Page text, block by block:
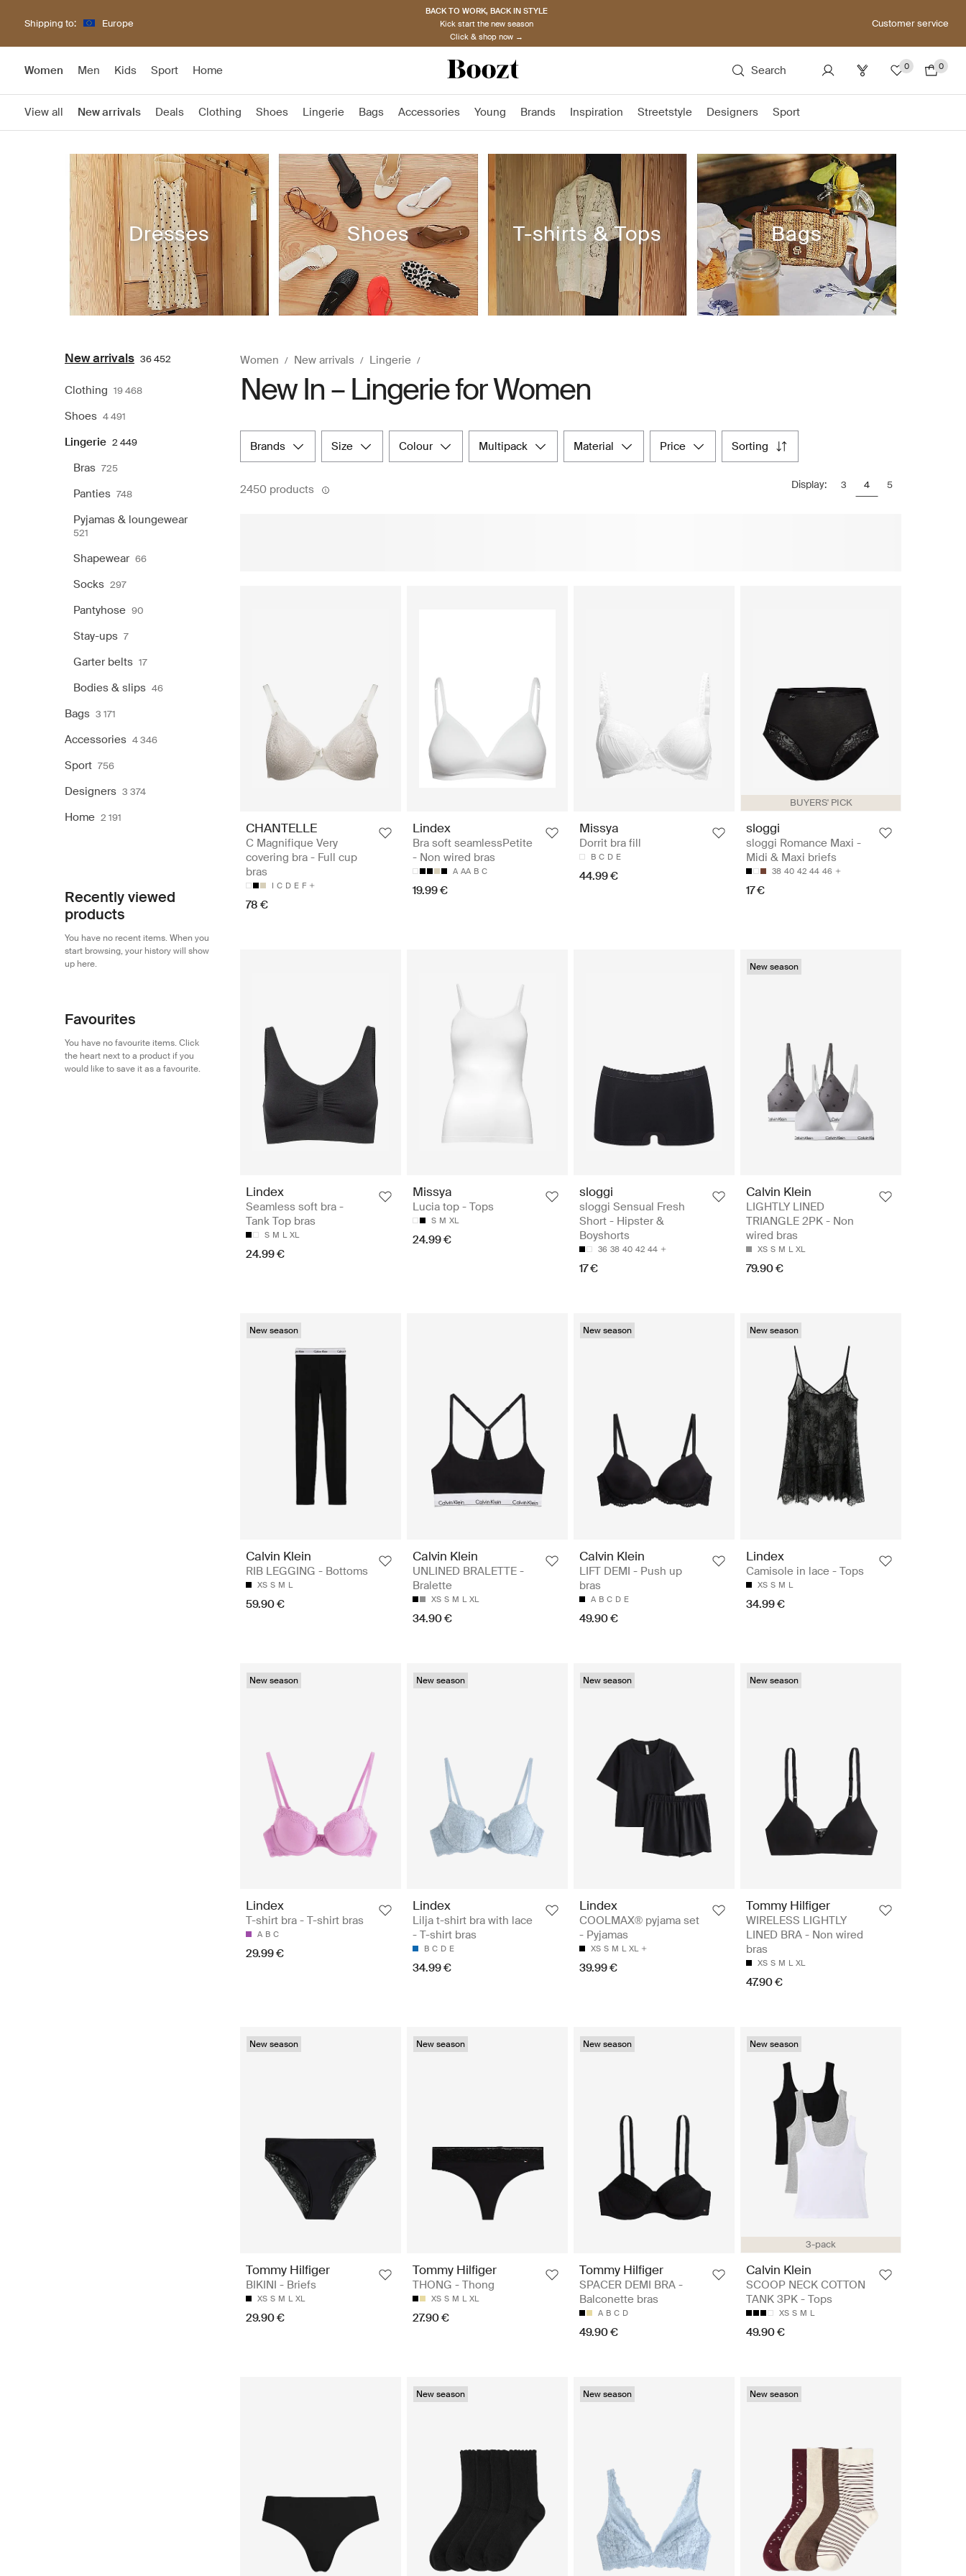
Shipping to: Europe
BACK TO WORK, BACK IN STYLE
Kick start the new season
Click & shop now →
Customer service
Women Men Kids Sport Home Search 0 0
View all New arrivals Deals Clothing Shoes Lingerie Bags Accessories Young Brands Inspiration Streetstyle Designers Sport
Dresses Shoes T-shirts & Tops Bags
New arrivals 36 452
Clothing 19 468
Shoes 4 491
Lingerie 2 449
Bras 725
Panties 748
Pyjamas & loungewear
521
Shapewear 66
Socks 297
Pantyhose 90
Stay-ups 7
Garter belts 17
Bodies & slips 46
Bags 3 171
Accessories 4 346
Sport 756
Designers 3 374
Home 2 191
Recently viewed
products
You have no recent items. When you
start browsing, your history will show
up here.
Favourites
You have no favourite items. Click
the heart next to a product if you
would like to save it as a favourite.
Women New arrivals Lingerie
New In – Lingerie for Women
brands size colour multipack material price sorting
2450 products Display: 3 4 5
CHANTELLE
C Magnifique Very
covering bra - Full cup
bras
I C D E F
78 €
Lindex
Bra soft seamlessPetite
- Non wired bras
A AA B C
19.99 €
Missya
Dorrit bra fill
B C D E
44.99 €
BUYERS' PICK
sloggi
sloggi Romance Maxi -
Midi & Maxi briefs
38 40 42 44 46
17 €
Lindex
Seamless soft bra -
Tank Top bras
S M L XL
24.99 €
Missya
Lucia top - Tops
S M XL
24.99 €
sloggi
sloggi Sensual Fresh
Short - Hipster &
Boyshorts
36 38 40 42 44
17 €
New season
Calvin Klein
LIGHTLY LINED
TRIANGLE 2PK - Non
wired bras
XS S M L XL
79.90 €
New season
Calvin Klein
RIB LEGGING - Bottoms
XS S M L
59.90 €
Calvin Klein
UNLINED BRALETTE -
Bralette
XS S M L XL
34.90 €
New season
Calvin Klein
LIFT DEMI - Push up
bras
A B C D E
49.90 €
New season
Lindex
Camisole in lace - Tops
XS S M L
34.99 €
New season
Lindex
T-shirt bra - T-shirt bras
A B C
29.99 €
New season
Lindex
Lilja t-shirt bra with lace
- T-shirt bras
B C D E
34.99 €
New season
Lindex
COOLMAX® pyjama set
- Pyjamas
XS S M L XL
39.99 €
New season
Tommy Hilfiger
WIRELESS LIGHTLY
LINED BRA - Non wired
bras
XS S M L XL
47.90 €
New season
Tommy Hilfiger
BIKINI - Briefs
XS S M L XL
29.90 €
New season
Tommy Hilfiger
THONG - Thong
XS S M L XL
27.90 €
New season
Tommy Hilfiger
SPACER DEMI BRA -
Balconette bras
A B C D
49.90 €
3-pack
New season
Calvin Klein
SCOOP NECK COTTON
TANK 3PK - Tops
XS S M L
49.90 €
New season New season New season